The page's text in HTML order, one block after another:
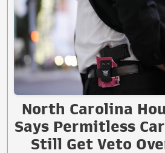
North Carolina
Says Permitless
Still Get Veto